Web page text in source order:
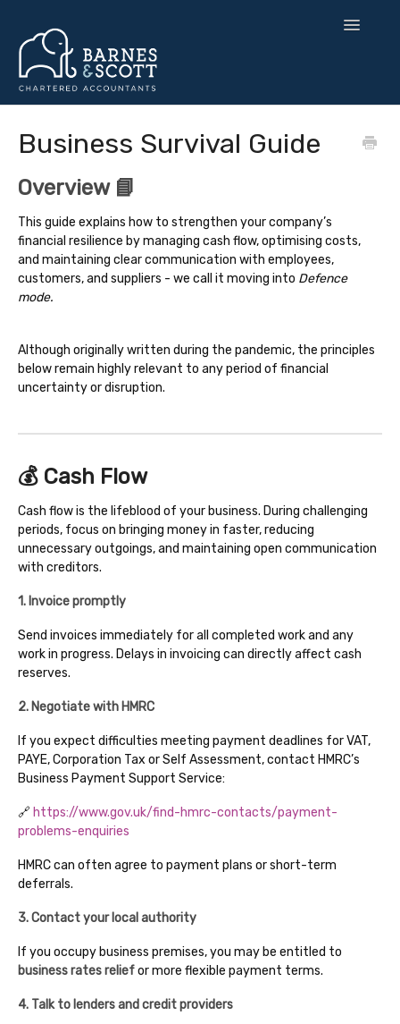
Toggle
⚙️ Tax & Toolkits
Business Survival Guide
Overview 📘
This guide explains how to strengthen your company’s
financial resilience by managing cash flow, optimising costs,
and maintaining clear communication with employees,
customers, and suppliers - we call it moving into Defence
mode.
Although originally written during the pandemic, the principles
below remain highly relevant to any period of financial
uncertainty or disruption.
💰 Cash Flow
Cash flow is the lifeblood of your business. During challenging
periods, focus on bringing money in faster, reducing
unnecessary outgoings, and maintaining open communication
with creditors.
1. Invoice promptly
Send invoices immediately for all completed work and any
work in progress. Delays in invoicing can directly affect cash
reserves.
2. Negotiate with HMRC
If you expect difficulties meeting payment deadlines for VAT,
PAYE, Corporation Tax or Self Assessment, contact HMRC’s
Business Payment Support Service:
🔗 https://www.gov.uk/find-hmrc-contacts/payment-
problems-enquiries
HMRC can often agree to payment plans or short-term
deferrals.
3. Contact your local authority
If you occupy business premises, you may be entitled to
business rates reliefor more flexible payment terms.
4. Talk to lenders and credit providers